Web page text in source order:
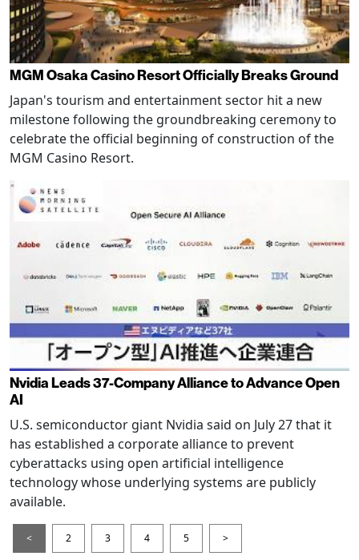
MGM Osaka Casino Resort Officially Breaks Ground
Japan's tourism and entertainment sector hit a new
milestone following the groundbreaking ceremony to
celebrate the official beginning of construction of the
MGM Casino Resort.
Nvidia Leads 37-Company Alliance to Advance Open
AI
U.S. semiconductor giant Nvidia said on July 27 that it
has established a corporate alliance to prevent
cyberattacks using open artificial intelligence
technology whose underlying systems are publicly
available.
< 2 3 4 5 >